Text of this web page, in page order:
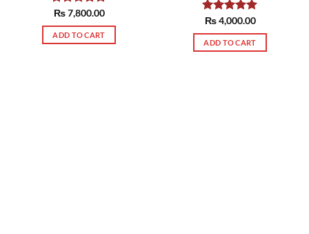
Rated5.00
out of 5
₨7,800.00
ADD TO CART
Rated5.00
out of 5
₨4,000.00
ADD TO CART